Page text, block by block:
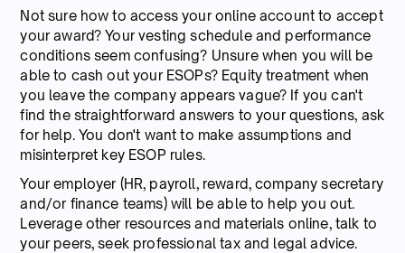
Not sure how to access your online account to accept
your award? Your vesting schedule and performance
conditions seem confusing? Unsure when you will be
able to cash out your ESOPs? Equity treatment when
you leave the company appears vague? If you can't
find the straightforward answers to your questions, ask
for help. You don't want to make assumptions and
misinterpret key ESOP rules.
Your employer (HR, payroll, reward, company secretary
and/or finance teams) will be able to help you out.
Leverage other resources and materials online, talk to
your peers, seek professional tax and legal advice.